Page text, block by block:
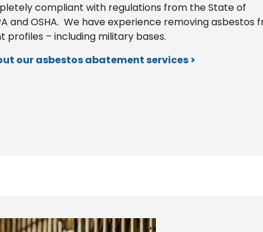
compliant with regulations from the State of
and OSHA. We have experience removing asbestos
profiles – including military bases.
our asbestos abatement services >